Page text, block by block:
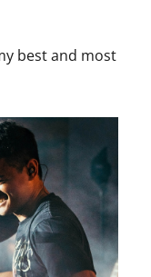
best and most